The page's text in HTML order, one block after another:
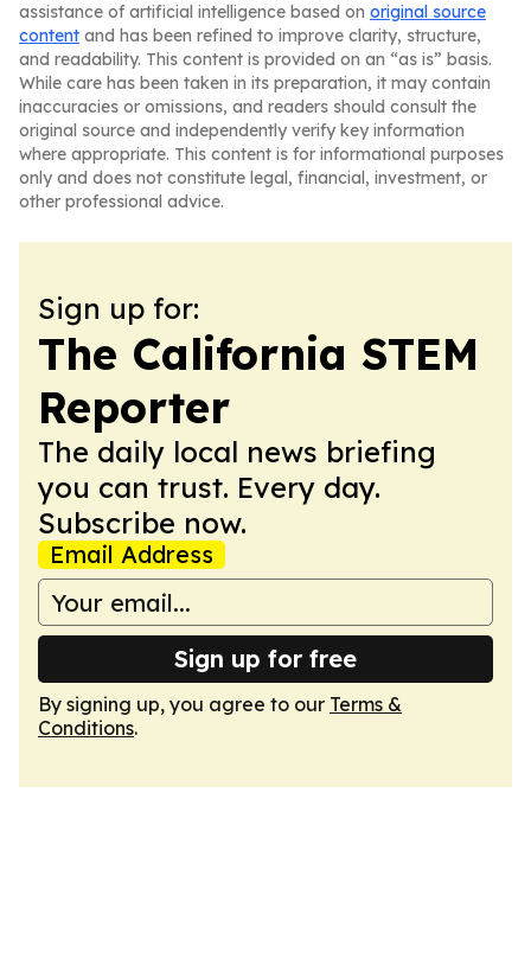
assistance of artificial intelligence based on original source
content and has been refined to improve clarity, structure,
and readability. This content is provided on an “as is” basis.
While care has been taken in its preparation, it may contain
inaccuracies or omissions, and readers should consult the
original source and independently verify key information
where appropriate. This content is for informational purposes
only and does not constitute legal, financial, investment, or
other professional advice.
Sign up for:
The California STEM
Reporter
The daily local news briefing
you can trust. Every day.
Subscribe now.
Email Address
Sign up for free
By signing up, you agree to our Terms &
Conditions.